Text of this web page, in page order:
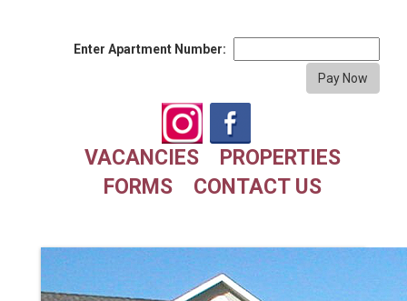
Enter Apartment Number:
VACANCIES
PROPERTIES
FORMS
CONTACT US